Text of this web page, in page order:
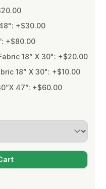
+$30.00
+$80.00
18” X 30": +$20.00
18” X 30": +$10.00
47”: +$60.00